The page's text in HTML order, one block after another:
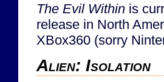
The Evil Within is
release in North
XBox360 (sorry
Alien: Isolation